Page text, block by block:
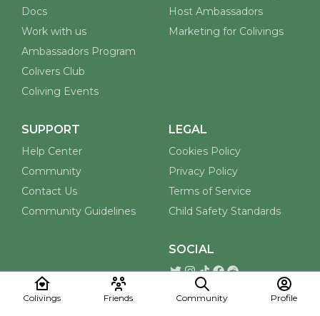
Colivings Friends Community Profile
Docs
Work with us
Ambassadors Program
Colivers Club
Coliving Events
Host Ambassadors
Marketing for Colivings
SUPPORT
Help Center
Community
Contact Us
Community Guidelines
LEGAL
Cookies Policy
Privacy Policy
Terms of Service
Child Safety Standards
SOCIAL